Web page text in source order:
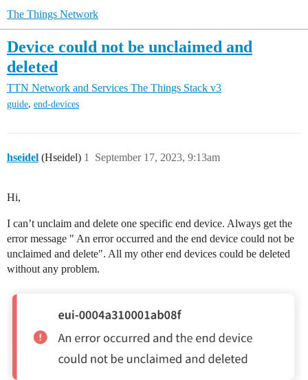
The Things Network
Device could not be unclaimed and
deleted
TTN Network and Services The Things Stack v3
guide, end-devices
hseidel (Hseidel) September 17, 2023, 9:13am
1
Hi,
I can’t unclaim and delete one specific end device. Always get the
error message " An error occurred and the end device could not be
unclaimed and delete". All my other end devices could be deleted
without any problem.